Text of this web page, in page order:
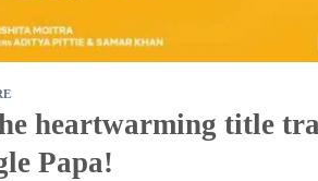
heartwarming title
Papa!